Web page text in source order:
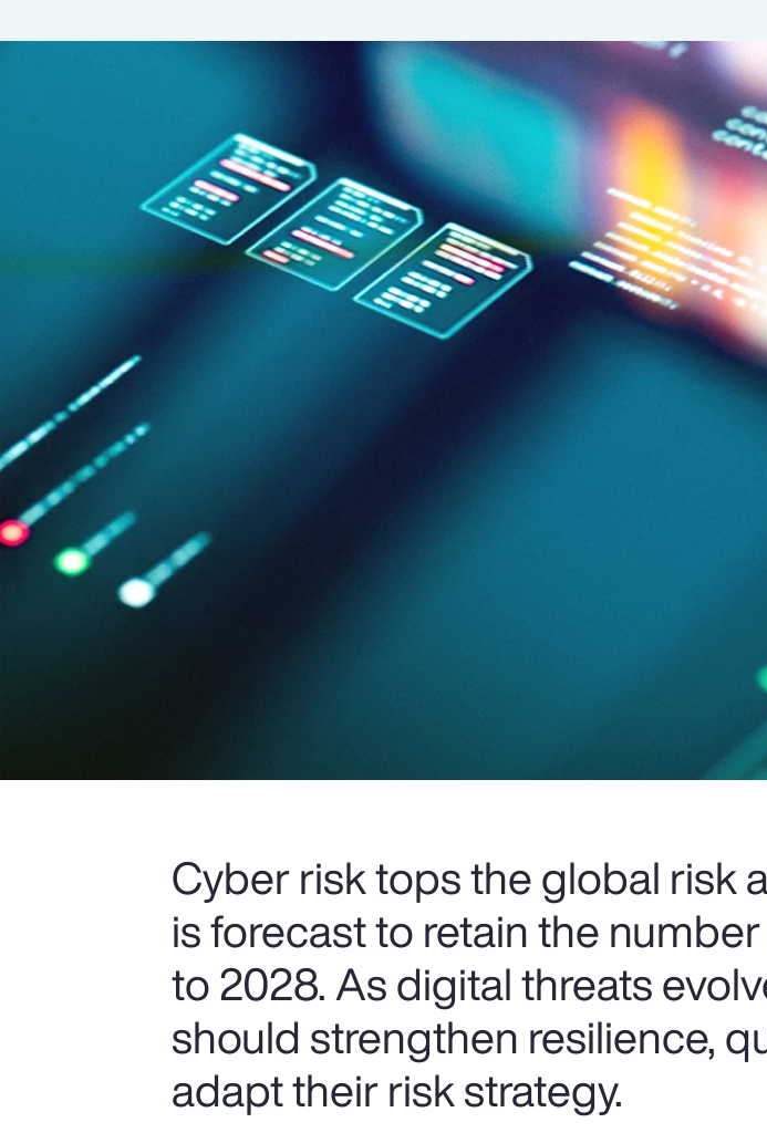
Cyber risk tops the global risk
is forecast to retain the
to 2028. As digital threats
should strengthen resilience,
adapt their risk strategy.